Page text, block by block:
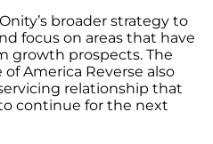
broader strategy to
focus on areas that have
growth prospects. The
America Reverse also
relationship that
continue for the next